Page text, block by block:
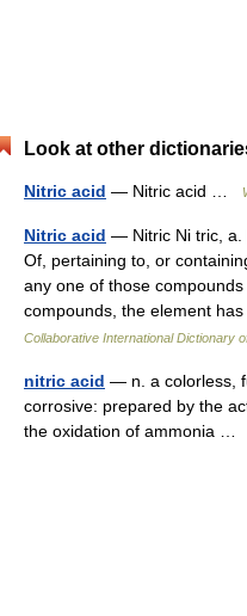
Look at other
Nitric acid — Nitric acid …
Nitric acid — Nitric Ni tric, a.
Of, pertaining to, or
any one of those
compounds, the element
Collaborative International Dictionary
nitric acid — n. a colorless,
corrosive: prepared by the
the oxidation of ammonia …